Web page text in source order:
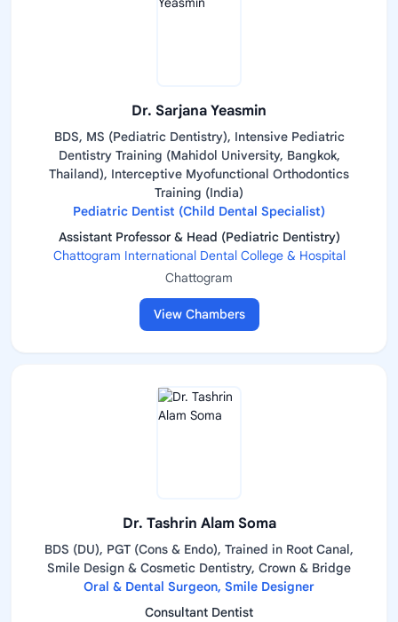
Dr. Sarjana Yeasmin
BDS, MS (Pediatric Dentistry), Intensive Pediatric
Dentistry Training (Mahidol University, Bangkok,
Thailand), Interceptive Myofunctional Orthodontics
Training (India)
Pediatric Dentist (Child Dental Specialist)
Assistant Professor & Head (Pediatric Dentistry)
Chattogram International Dental College & Hospital
Chattogram
View Chambers
Dr. Tashrin Alam Soma
BDS (DU), PGT (Cons & Endo), Trained in Root Canal,
Smile Design & Cosmetic Dentistry, Crown & Bridge
Oral & Dental Surgeon, Smile Designer
Consultant Dentist